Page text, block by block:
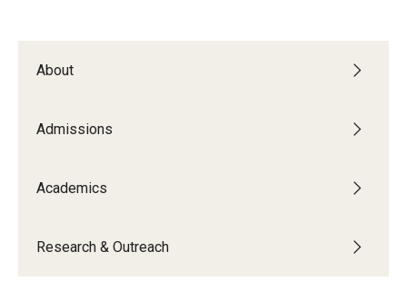
Areas of Study
Research & Outreach
About
Admissions
Academics
Research & Outreach